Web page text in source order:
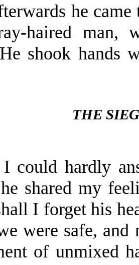
he
haired man,
shook hands
THE
I could hardly
shared my
I forget his
were safe,
of un­mixed